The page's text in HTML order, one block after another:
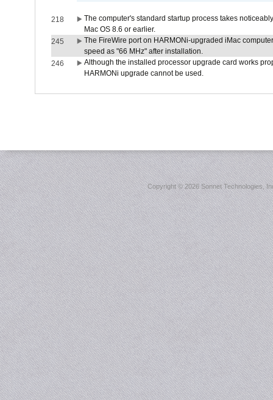
218
The computer's standard startup process takes
Mac OS 8.6 or earlier.
245
The FireWire port on HARMONi-upgraded iMac
speed as "66 MHz" after installation.
246
Although the installed processor upgrade card works
HARMONi upgrade cannot be used.
Copyright ©2026 Sonnet Technologies,